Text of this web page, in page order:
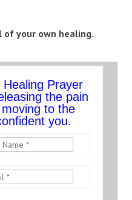
your own healing.
Prayer
the pain
to the
you.